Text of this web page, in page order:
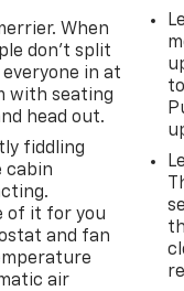
of
up to
(from
**A
a
hesitate,
our guest
your test
When
don’t split
in at
with seating
head out.
fiddling
cabin
of it for you
and fan
air